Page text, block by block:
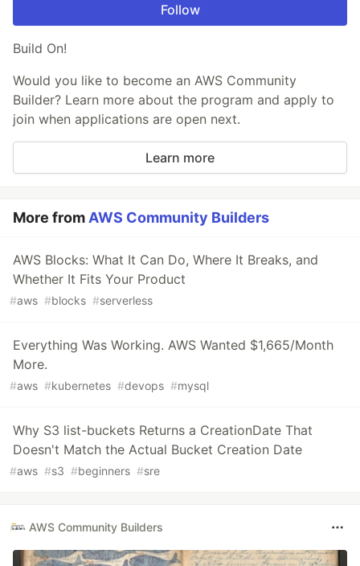
Follow
Build On!
Would you like to become an AWS Community
Builder? Learn more about the program and apply to
join when applications are open next.
Learn more
More from AWS Community Builders
AWS Blocks: What It Can Do, Where It Breaks, and
Whether It Fits Your Product
#aws #blocks #serverless
Everything Was Working. AWS Wanted $1,665/Month
More.
#aws #kubernetes #devops #mysql
Why S3 list-buckets Returns a CreationDate That
Doesn't Match the Actual Bucket Creation Date
#aws #s3 #beginners #sre
AWS Community Builders